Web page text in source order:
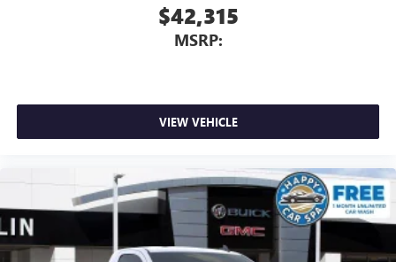
$42,315
MSRP:
VIEW VEHICLE